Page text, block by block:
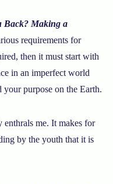
Back? Making a
requirements for
then it must start with
in an imperfect world
purpose on the Earth.
me. It makes for
by the youth that it is